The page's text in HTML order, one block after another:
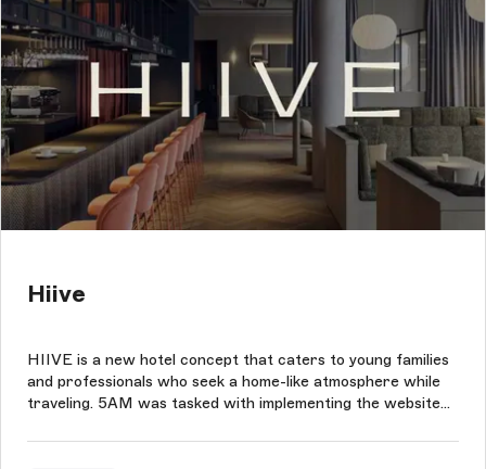
Hiive
HIIVE is a new hotel concept that caters to young families
and professionals who seek a home-like atmosphere while
traveling. 5AM was tasked with implementing the website
ultimate goal of making room bookings as easy as possible